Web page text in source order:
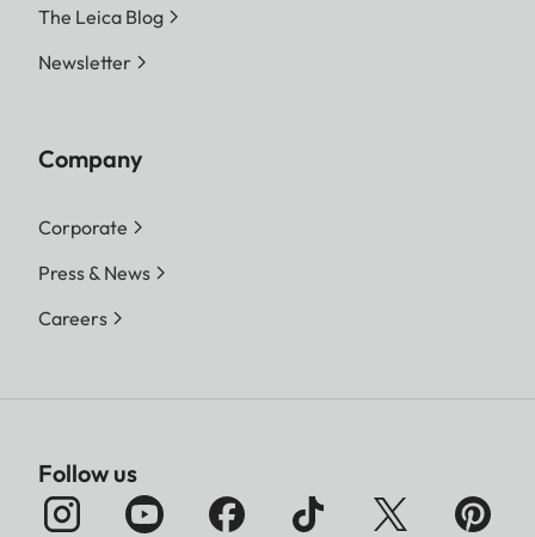
The Leica Blog
Newsletter
Company
Corporate
Press & News
Careers
Follow us